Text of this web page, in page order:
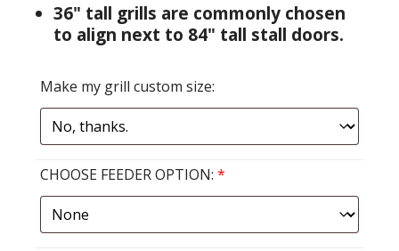
36" tall grills are commonly chosen
to align next to 84" tall stall doors.
Make my grill custom size:
CHOOSE FEEDER OPTION: *